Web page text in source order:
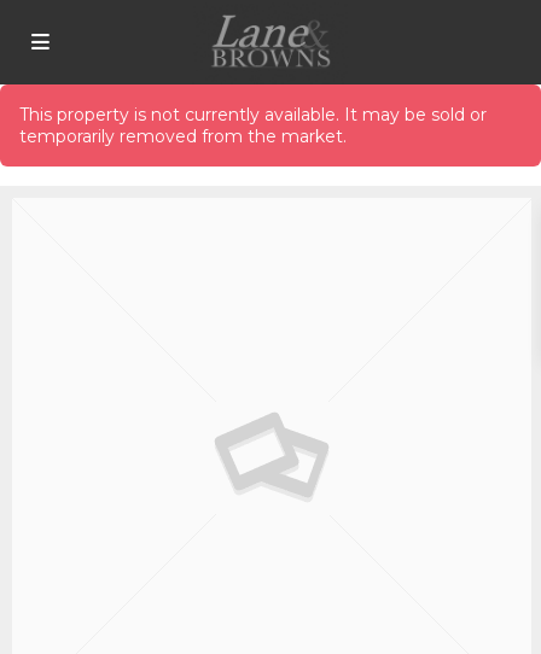
This property is not currently available. It may be sold or
temporarily removed from the market.